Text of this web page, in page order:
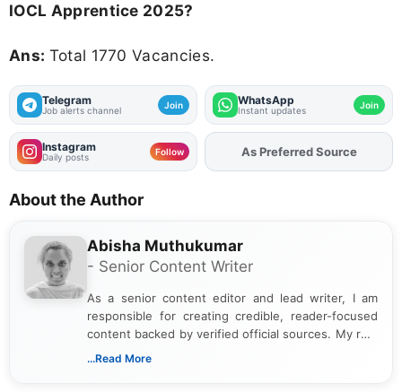
IOCL Apprentice 2025?
Ans: Total 1770 Vacancies.
Telegram
Job alerts channel Join WhatsApp
Instant updates Join
Instagram
Daily posts Follow AddFJAon
As Preferred Source
About the Author
Abisha Muthukumar
- Senior Content Writer
As a senior content editor and lead writer, I am
responsible for creating credible, reader-focused
content backed by verified official sources. My role
includes researching, interpreting, and presenting
...Read More